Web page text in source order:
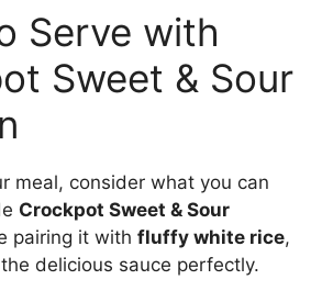
Serve with
Sweet & Sour
meal, consider what you can
Crockpot Sweet & Sour
pairing it with fluffy white rice,
delicious sauce perfectly.